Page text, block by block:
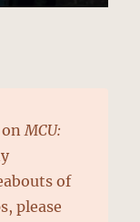
onMCU:
of
please